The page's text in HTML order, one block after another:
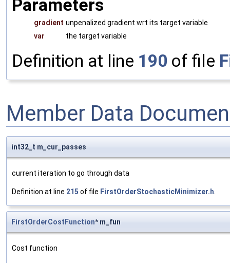
Parameters
gradient unpenalized gradient wrt its target variable
var
the target variable
Definition at line 190 of file
Member Data
int32_t m_cur_passes
current iteration to go through data
Definition at line 215 of file FirstOrderStochasticMinimizer.h
FirstOrderCostFunction* m_fun
Cost function